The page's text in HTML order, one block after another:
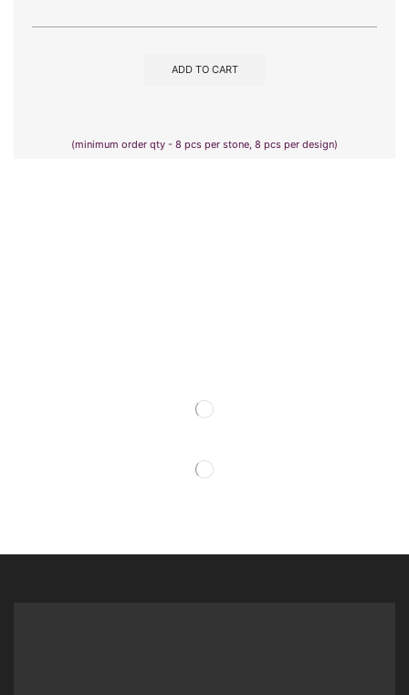
ADD TO CART
(minimum order qty - 8 pcs per stone, 8 pcs per design)